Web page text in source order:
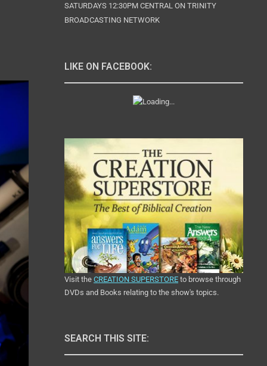
SATURDAYS 12:30PM CENTRAL ON TRINITY
BROADCASTING NETWORK
LIKE ON FACEBOOK:
Visit the CREATION SUPERSTORE to browse through
DVDs and Books relating to the show's topics.
SEARCH THIS SITE: